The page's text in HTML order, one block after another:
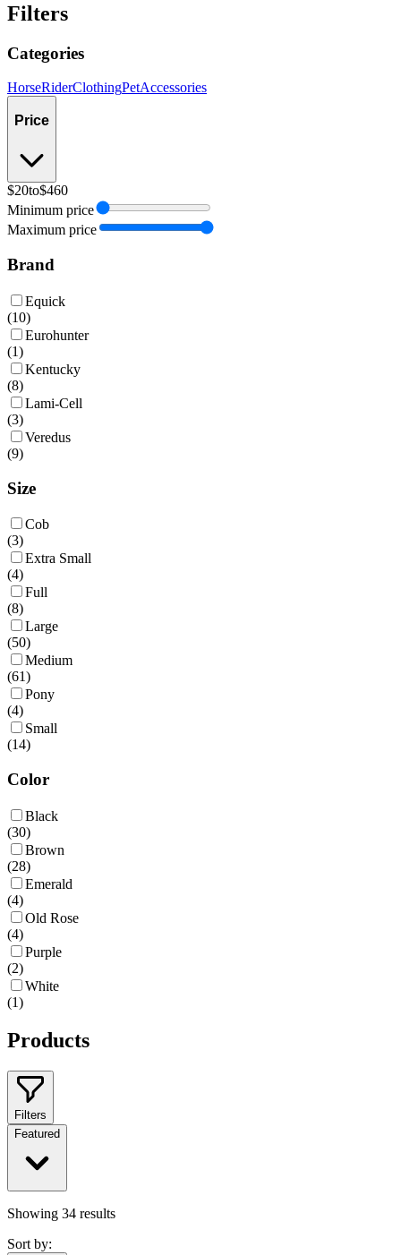
Filters
Categories
HorseRiderClothingPetAccessories
Price
$20to$460
Minimum price
Maximum price
Brand
Equick
(10)
Eurohunter
(1)
Kentucky
(8)
Lami-Cell
(3)
Veredus
(9)
Size
Cob
(3)
Extra Small
(4)
Full
(8)
Large
(50)
Medium
(61)
Pony
(4)
Small
(14)
Color
Black
(30)
Brown
(28)
Emerald
(4)
Old Rose
(4)
Purple
(2)
White
(1)
Products
Filters
Featured
Showing 34 results
Sort by: